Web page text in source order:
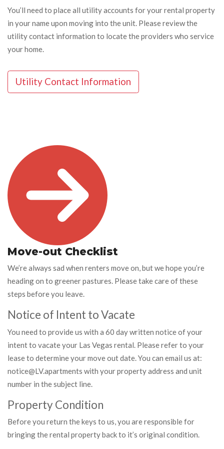
You’ll need to place all utility accounts for your rental property
in your name upon moving into the unit. Please review the
utility contact information to locate the providers who service
your home.
Utility Contact Information
Move-out Checklist
We’re always sad when renters move on, but we hope you’re
heading on to greener pastures. Please take care of these
steps before you leave.
Notice of Intent to Vacate
You need to provide us with a 60 day written notice of your
intent to vacate your Las Vegas rental. Please refer to your
lease to determine your move out date. You can email us at:
notice@LV.apartments with your property address and unit
number in the subject line.
Property Condition
Before you return the keys to us, you are responsible for
bringing the rental property back to it’s original condition.